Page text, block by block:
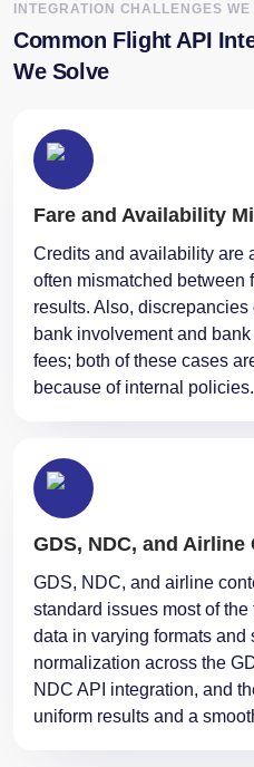
INTEGRATION CHALLENGES WE
Common Flight API
We Solve
Fare and Availability
Credits and availability are
often mismatched between
results. Also,
bank involvement and
fees; both of these cases
because of internal policies.
GDS, NDC, and
GDS, NDC, and airline
standard issues most of
data in varying formats and
normalization across the
NDC API integration, and
uniform results and a